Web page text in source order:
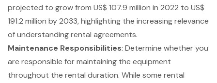
projected to grow from US$ 107.9 million in 2022 to US$
191.2 million by 2033, highlighting the increasing relevance
of understanding rental agreements.
Maintenance Responsibilities: Determine whether you
are responsible for maintaining the equipment
throughout the rental duration. While some rental